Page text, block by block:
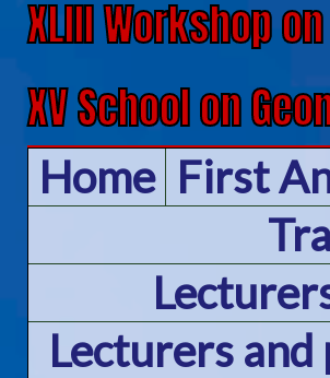
XLIII Workshop
XV School on
Home First
Lecturers